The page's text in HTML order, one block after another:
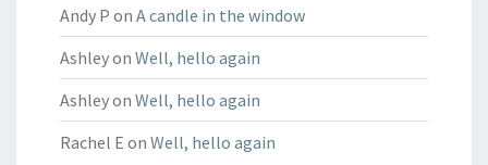
Andy P on A candle in the window
Ashleyon Well, hello again
Ashleyon Well, hello again
Rachel E on Well, hello again